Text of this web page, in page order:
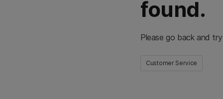
found.
Please go back and
Customer Service